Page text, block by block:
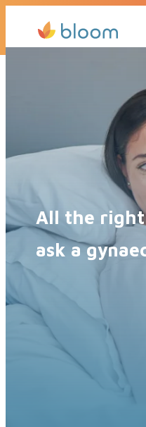
Get a Quote Today
All the
ask a